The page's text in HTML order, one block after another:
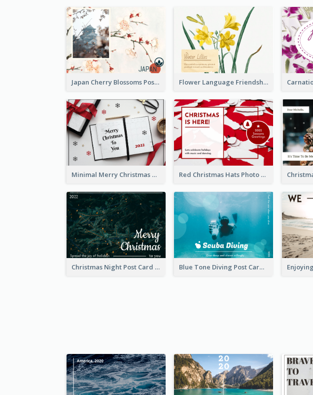
Japan Cherry Blossoms Postcard Flower Language Friendship Postcard
Minimal Merry Christmas To You Postcard Red Christmas Hats Photo Postcard
Christmas Night Post Card Blue Tone Diving Post Card